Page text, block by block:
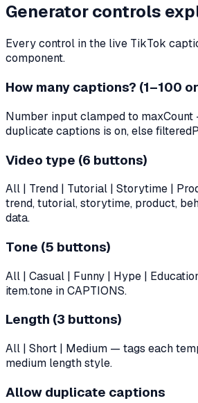
Generator controls
Every control in the live TikTok
component.
How many captions? (1–100
Number input clamped to
duplicate captions is on, else
Video type (6 buttons)
All | Trend | Tutorial | Storytime |
trend, tutorial, storytime, product,
data.
Tone (5 buttons)
All | Casual | Funny | Hype |
item.tone in CAPTIONS.
Length (3 buttons)
All | Short | Medium — tags each
medium length style.
Allow duplicate captions